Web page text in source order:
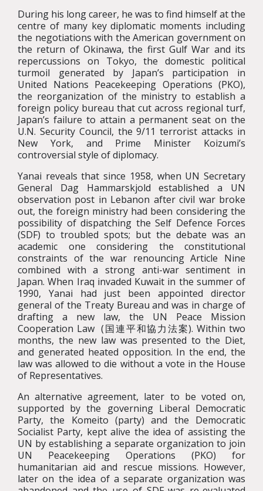
During his long career, he was to find himself at the
centre of many key diplomatic moments including
the negotiations with the American government on
the return of Okinawa, the first Gulf War and its
repercussions on Tokyo, the domestic political
turmoil generated by Japan’s participation in
United Nations Peacekeeping Operations (PKO),
the reorganization of the ministry to establish a
foreign policy bureau that cut across regional turf,
Japan’s failure to attain a permanent seat on the
U.N. Security Council, the 9/11 terrorist attacks in
New York, and Prime Minister Koizumi’s
controversial style of diplomacy.
Yanai reveals that since 1958, when UN Secretary
General Dag Hammarskjold established a UN
observation post in Lebanon after civil war broke
out, the foreign ministry had been considering the
possibility of dispatching the Self Defence Forces
(SDF) to troubled spots; but the debate was an
academic one considering the constitutional
constraints of the war renouncing Article Nine
combined with a strong anti-war sentiment in
Japan. When Iraq invaded Kuwait in the summer of
1990, Yanai had just been appointed director
general of the Treaty Bureau and was in charge of
drafting a new law, the UN Peace Mission
Cooperation Law (国連平和協力法案). Within two
months, the new law was presented to the Diet,
and generated heated opposition. In the end, the
law was allowed to die without a vote in the House
of Representatives.
An alternative agreement, later to be voted on,
supported by the governing Liberal Democratic
Party, the Komeito (party) and the Democratic
Socialist Party, kept alive the idea of assisting the
UN by establishing a separate organization to join
UN Peacekeeping Operations (PKO) for
humanitarian aid and rescue missions. However,
later on the idea of a separate organization was